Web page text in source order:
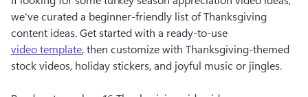
we've curated a beginner-friendly list of Thanksgiving
content ideas. Get started with a ready-to-use
video template, then customize with Thanksgiving-themed
stock videos, holiday stickers, and joyful music or jingles.